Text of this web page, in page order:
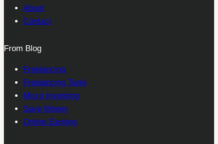
About
Contact
From Blog
Freelancing
Freelancing Tools
Micro Investing
Save Money
Online Earning